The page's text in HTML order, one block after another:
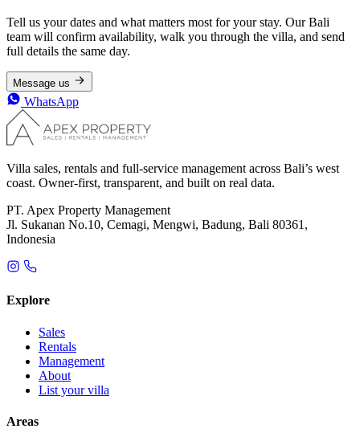
Tell us your dates and what matters most for your stay. Our Bali
team will confirm availability, walk you through the villa, and send
full details the same day.
Message us
WhatsApp
Villa sales, rentals and full-service management across Bali’s west
coast. Owner-first, transparent, and built on real data.
PT. Apex Property Management
Jl. Sukanan No.10, Cemagi, Mengwi, Badung, Bali 80361,
Indonesia
Explore
Sales
Rentals
Management
About
List your villa
Areas